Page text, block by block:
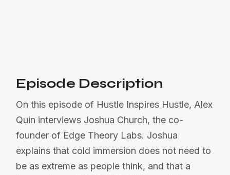
Episode Description
On this episode of Hustle Inspires Hustle, Alex
Quin interviews Joshua Church, the co-
founder of Edge Theory Labs. Joshua
explains that cold immersion does not need to
be as extreme as people think, and that a